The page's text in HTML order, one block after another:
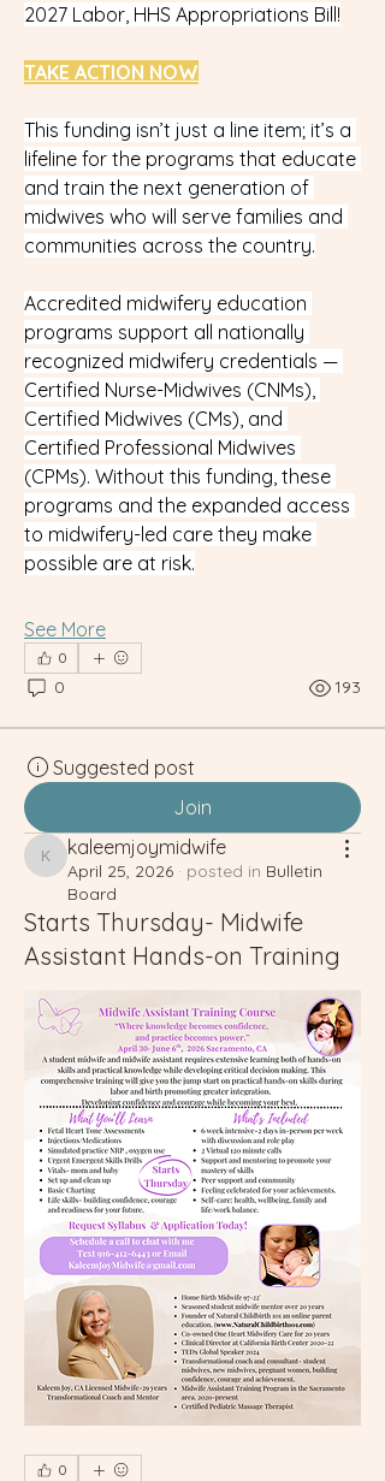
2027 Labor, HHS Appropriations Bill!
TAKE ACTION NOW
This funding isn’t just a line item; it’s a
lifeline for the programs that educate
and train the next generation of
midwives who will serve families and
communities across the country.
Accredited midwifery education
programs support all nationally
recognized midwifery credentials —
Certified Nurse-Midwives (CNMs),
Certified Midwives (CMs), and
Certified Professional Midwives
(CPMs). Without this funding, these
programs and the expanded access
to midwifery-led care they make
possible are at risk.
See More
0
0 193
Suggested post
Join
kaleemjoymidwife
kaleemjoymidwife
April 25, 2026 · posted in Bulletin
Board
Starts Thursday- Midwife
Assistant Hands-on Training
0